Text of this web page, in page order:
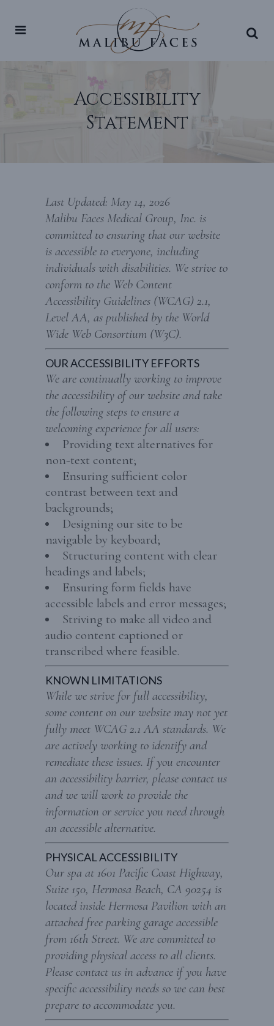
Accessibility
Statement
Last Updated: May 14, 2026
Malibu Faces Medical Group, Inc. is
committed to ensuring that our website
is accessible to everyone, including
individuals with disabilities. We strive to
conform to the Web Content
Accessibility Guidelines (WCAG) 2.1,
Level AA, as published by the World
Wide Web Consortium (W3C).
OUR ACCESSIBILITY EFFORTS
We are continually working to improve
the accessibility of our website and take
the following steps to ensure a
welcoming experience for all users:
Providing text alternatives for
non-text content;
Ensuring sufficient color
contrast between text and
backgrounds;
Designing our site to be
navigable by keyboard;
Structuring content with clear
headings and labels;
Ensuring form fields have
accessible labels and error messages;
Striving to make all video and
audio content captioned or
transcribed where feasible.
KNOWN LIMITATIONS
While we strive for full accessibility,
some content on our website may not yet
fully meet WCAG 2.1 AA standards. We
are actively working to identify and
remediate these issues. If you encounter
an accessibility barrier, please contact us
and we will work to provide the
information or service you need through
an accessible alternative.
PHYSICAL ACCESSIBILITY
Our spa at 1601 Pacific Coast Highway,
Suite 150, Hermosa Beach, CA 90254 is
located inside Hermosa Pavilion with an
attached free parking garage accessible
from 16th Street. We are committed to
providing physical access to all clients.
Please contact us in advance if you have
specific accessibility needs so we can best
prepare to accommodate you.